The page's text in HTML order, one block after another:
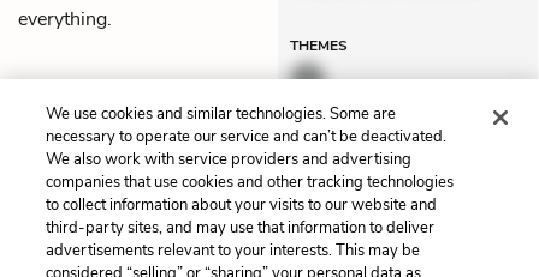
everything.
THEMES
Previous
City of Shadows: Chapter
31
City of Shadows: Chapter
We use cookies and similar technologies. Some are
necessary to operate our service and can’t be deactivated.
We also work with service providers and advertising
companies that use cookies and other tracking technologies
to collect information about your visits to our website and
third-party sites, and may use that information to deliver
advertisements relevant to your interests. This may be